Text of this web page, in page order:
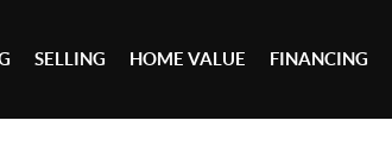
SELLING HOME VALUE FINANCING